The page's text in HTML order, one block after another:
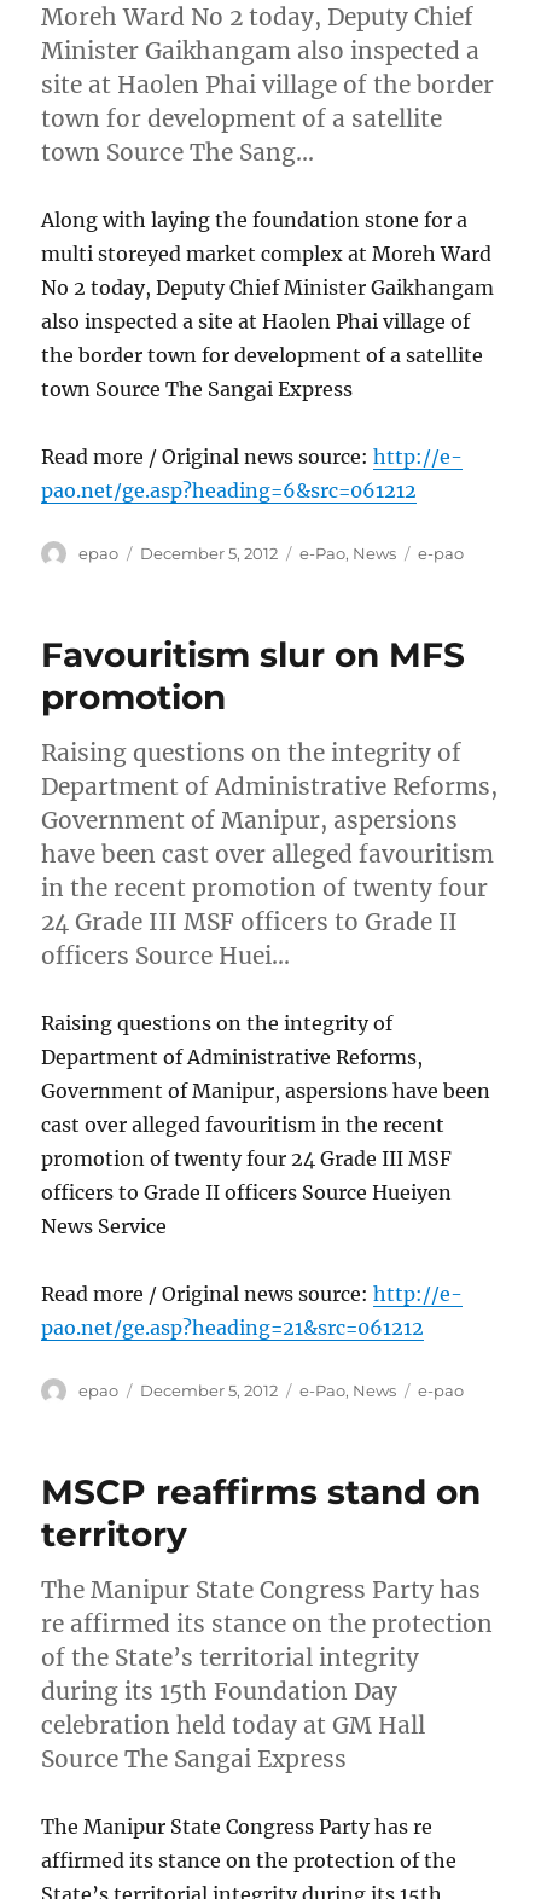
Moreh Ward No 2 today, Deputy Chief
Minister Gaikhangam also inspected a
site at Haolen Phai village of the border
town for development of a satellite
town Source The Sang…
Along with laying the foundation stone for a
multi storeyed market complex at Moreh Ward
No 2 today, Deputy Chief Minister Gaikhangam
also inspected a site at Haolen Phai village of
the border town for development of a satellite
town Source The Sangai Express
Read more / Original news source:http://e-
pao.net/ge.asp?heading=6&src=061212
Author
epao
Posted
December 5, 2012 Categories
e-Pao, News Tags
e-pao
Favouritism slur on MFS
promotion
Raising questions on the integrity of
Department of Administrative Reforms,
Government of Manipur, aspersions
have been cast over alleged favouritism
in the recent promotion of twenty four
24 Grade III MSF officers to Grade II
officers Source Huei…
Raising questions on the integrity of
Department of Administrative Reforms,
Government of Manipur, aspersions have been
cast over alleged favouritism in the recent
promotion of twenty four 24 Grade III MSF
officers to Grade II officers Source Hueiyen
News Service
Read more / Original news source:http://e-
pao.net/ge.asp?heading=21&src=061212
Author
epao
Posted
December 5, 2012 Categories
e-Pao, News Tags
e-pao
MSCP reaffirms stand on
territory
The Manipur State Congress Party has
re affirmed its stance on the protection
of the State’s territorial integrity
during its 15th Foundation Day
celebration held today at GM Hall
Source The Sangai Express
The Manipur State Congress Party has re
affirmed its stance on the protection of the